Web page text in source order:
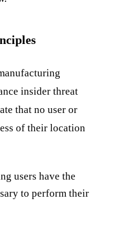
insider threat
that no user or
of their location
users have the
to perform their